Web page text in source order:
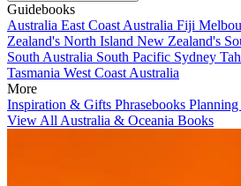
Guidebooks
Australia East Coast Australia Fiji
Zealand's North Island New Zealand's
South Australia South Pacific Sydney
Tasmania West Coast Australia
More
Inspiration & Gifts Phrasebooks
View All Australia & Oceania Books